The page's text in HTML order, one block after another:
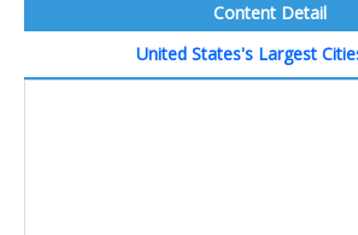
Content Detail
United States's Largest